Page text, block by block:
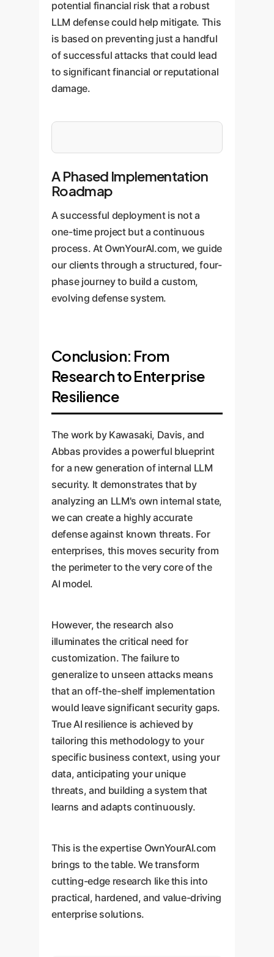
potential financial risk that a robust
LLM defense could help mitigate. This
is based on preventing just a handful
of successful attacks that could lead
to significant financial or reputational
damage.
A Phased Implementation
Roadmap
A successful deployment is not a
one-time project but a continuous
process. At OwnYourAI.com, we guide
our clients through a structured, four-
phase journey to build a custom,
evolving defense system.
Conclusion: From
Research to Enterprise
Resilience
The work by Kawasaki, Davis, and
Abbas provides a powerful blueprint
for a new generation of internal LLM
security. It demonstrates that by
analyzing an LLM's own internal state,
we can create a highly accurate
defense against known threats. For
enterprises, this moves security from
the perimeter to the very core of the
AI model.
However, the research also
illuminates the critical need for
customization. The failure to
generalize to unseen attacks means
that an off-the-shelf implementation
would leave significant security gaps.
True AI resilience is achieved by
tailoring this methodology to your
specific business context, using your
data, anticipating your unique
threats, and building a system that
learns and adapts continuously.
This is the expertise OwnYourAI.com
brings to the table. We transform
cutting-edge research like this into
practical, hardened, and value-driving
enterprise solutions.